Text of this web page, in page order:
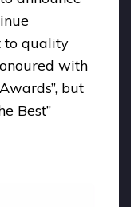
to quality
with
but
Best”